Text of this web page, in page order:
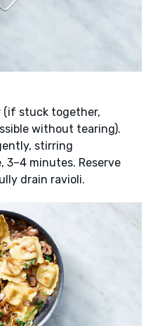
(if stuck together,
without tearing).
stirring
3–4 minutes. Reserve
drain ravioli.